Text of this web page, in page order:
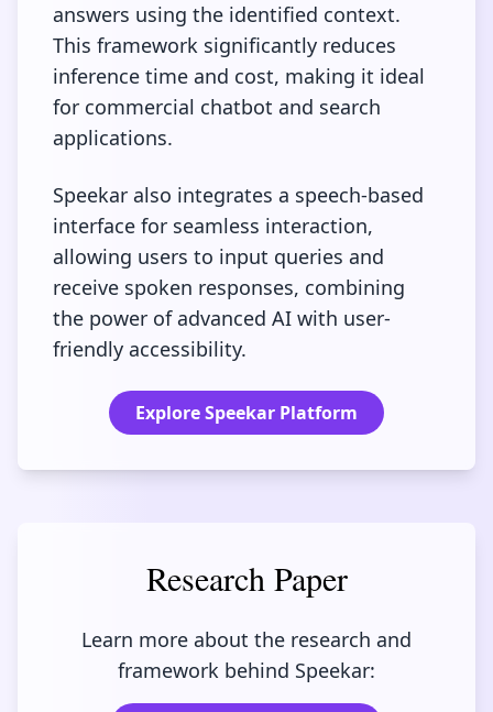
answers using the identified context.
This framework significantly reduces
inference time and cost, making it ideal
for commercial chatbot and search
applications.
Speekar also integrates a speech-based
interface for seamless interaction,
allowing users to input queries and
receive spoken responses, combining
the power of advanced AI with user-
friendly accessibility.
Explore Speekar Platform
Research Paper
Learn more about the research and
framework behind Speekar: